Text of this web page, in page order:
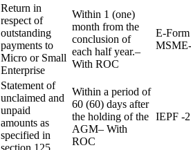
Return in
respect of
outstanding
payments to
Micro or Small
Enterprise
Within 1 (one)
month from the
conclusion of
each half year.–
With ROC
E-Form
Statement of
unclaimed and
unpaid
amounts as
specified in
Within a period of
60 (60) days after
the holding of the
AGM– With
ROC
IEPF -2